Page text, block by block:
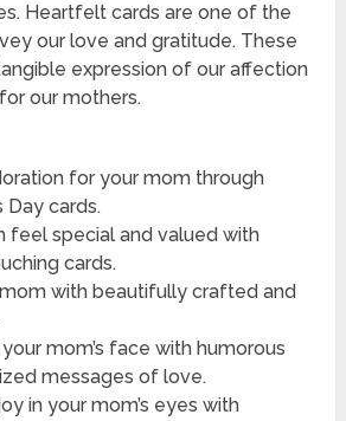
Heartfelt cards are one of the
our love and gratitude. These
expression of our affection
our mothers.
for your mom through
Day cards.
feel special and valued with
cards.
with beautifully crafted and
mom’s face with humorous
messages of love.
in your mom’s eyes with